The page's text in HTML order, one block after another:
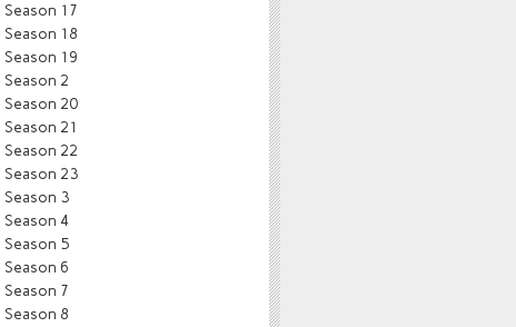
Season 17
Season 18
Season 19
Season 2
Season 20
Season 21
Season 22
Season 23
Season 3
Season 4
Season 5
Season 6
Season 7
Season 8